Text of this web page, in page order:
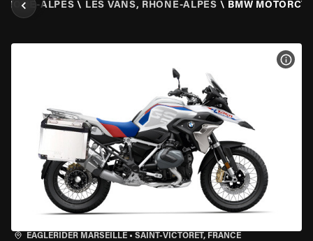
ALPES \ LES VANS, RHONE-ALPES \ BMW
EAGLERIDER MARSEILLE • SAINT-VICTORET, FRANCE